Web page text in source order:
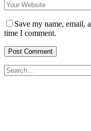
Save my name, email,
time I comment.